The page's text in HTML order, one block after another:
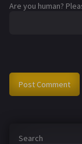
Are you human?
Search